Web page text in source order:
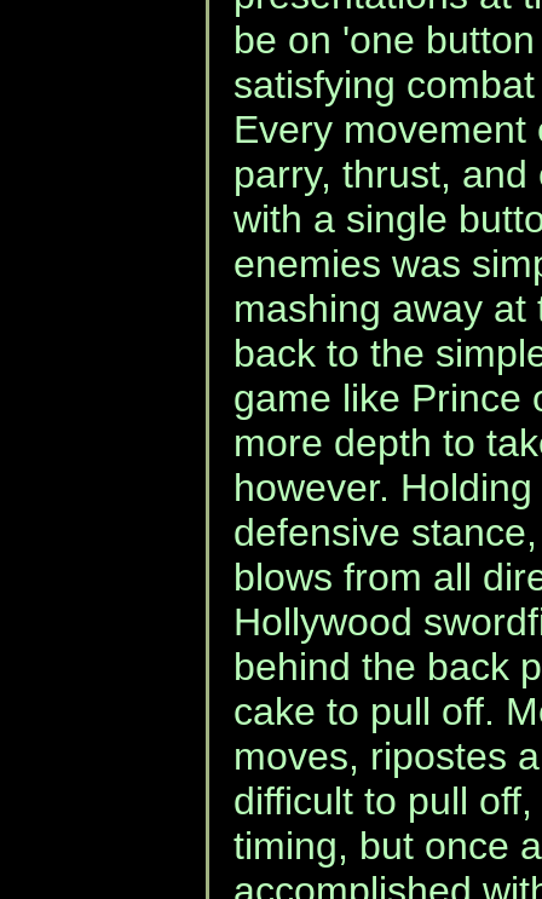
be on 'one
satisfying
Every
parry, thrust,
with a single
enemies was
mashing away
back to the
game like Prince
more depth to
however.
defensive
blows from all
Hollywood
behind the back
cake to pull off.
moves, ripostes
difficult to pull
timing, but once